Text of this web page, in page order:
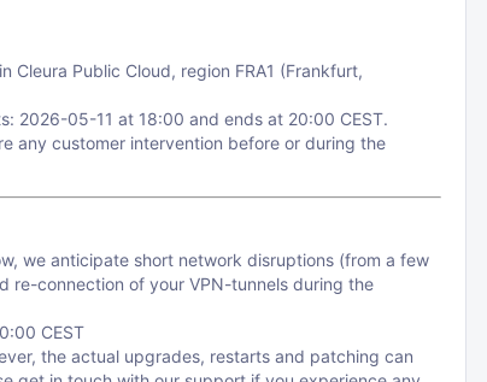
Cleura Public Cloud, region FRA1 (Frankfurt,
2026-05-11 at 18:00 and ends at 20:00 CEST.
any customer intervention before or during the
we anticipate short network disruptions (from a few
re-connection of your VPN-tunnels during the
CEST
the actual upgrades, restarts and patching can